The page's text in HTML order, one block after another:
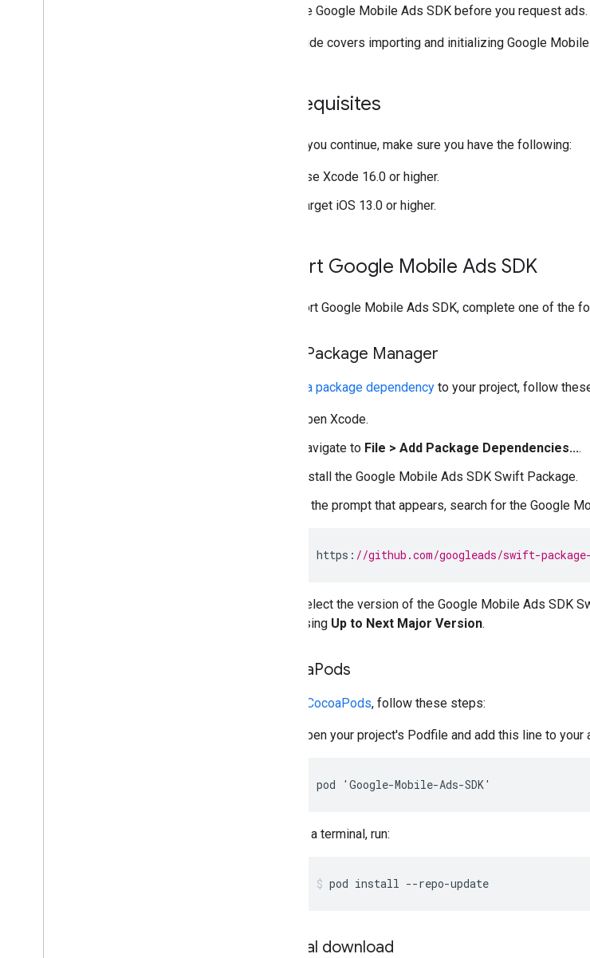
initialize Google Mobile Ads SDK before you request ads.
This guide covers importing and initializing Google
Prerequisites
Before you continue, make sure you have the following:
Use Xcode 16.0 or higher.
Target iOS 13.0 or higher.
Import Google Mobile Ads SDK
To import Google Mobile Ads SDK, complete one of the
Swift Package Manager
add a package dependency to your project, follow
Open Xcode.
Navigate to File > Add Package Dependencies....
Install the Google Mobile Ads SDK Swift Package.
In the prompt that appears, search for the Google
https : //github.com/googleads/swift-
Select the version of the Google Mobile Ads SDK
using Up to Next Major Version.
CocoaPods
CocoaPods, follow these steps:
Open your project's Podfile and add this line to your
pod 'Google-Mobile-Ads-SDK'
In a terminal, run:
pod install --repo-update
Manual download